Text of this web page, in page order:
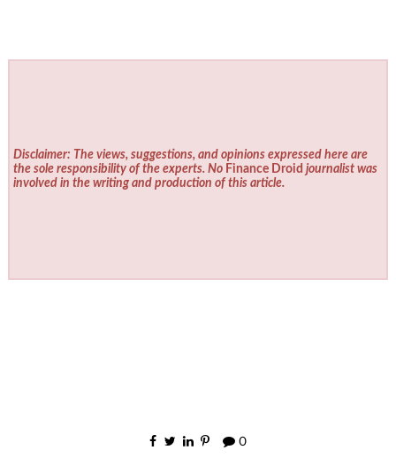
Disclaimer: The views, suggestions, and opinions expressed here are
the sole responsibility of the experts. No Finance Droid journalist was
involved in the writing and production of this article.
0